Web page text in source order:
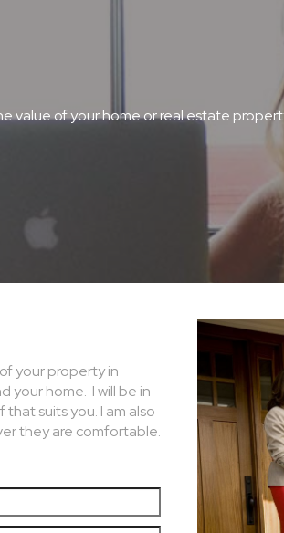
of your home or real estate
your property in
your home. I will be in
suits you. I am also
they are comfortable.